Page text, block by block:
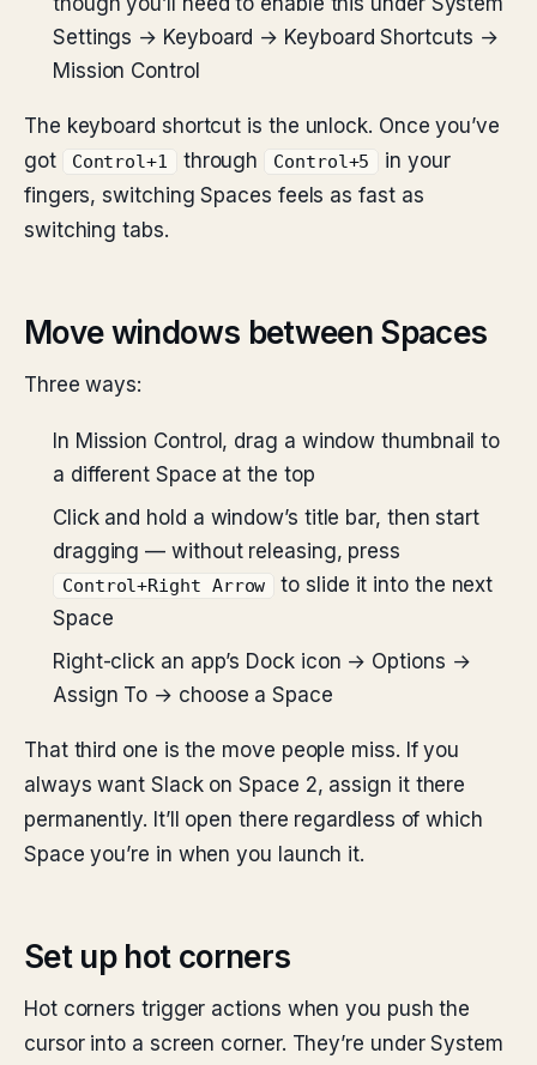
Settings → Keyboard → Keyboard Shortcuts →
Mission Control
The keyboard shortcut is the unlock. Once you’ve
got
Control+1 through Control+5
in your
fingers, switching Spaces feels as fast as
switching tabs.
Move windows between Spaces
Three ways:
In Mission Control, drag a window thumbnail to
a different Space at the top
Click and hold a window’s title bar, then start
dragging — without releasing, press
Control+Right Arrow
to slide it into the next
Space
Right-click an app’s Dock icon → Options →
Assign To → choose a Space
That third one is the move people miss. If you
always want Slack on Space 2, assign it there
permanently. It’ll open there regardless of which
Space you’re in when you launch it.
Set up hot corners
Hot corners trigger actions when you push the
cursor into a screen corner. They’re under System